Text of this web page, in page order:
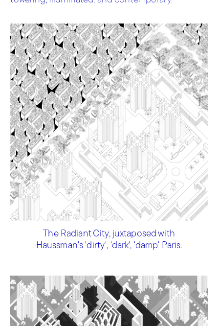
The Radiant City, juxtaposed with
Haussman's 'dirty', 'dark', 'damp' Paris.